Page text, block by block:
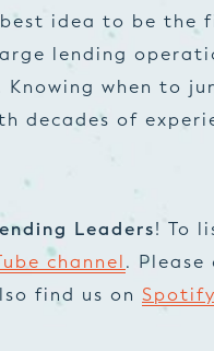
best idea to be the
lending
when to
decades of
Leaders! To
channel . Please
find us on Spotify